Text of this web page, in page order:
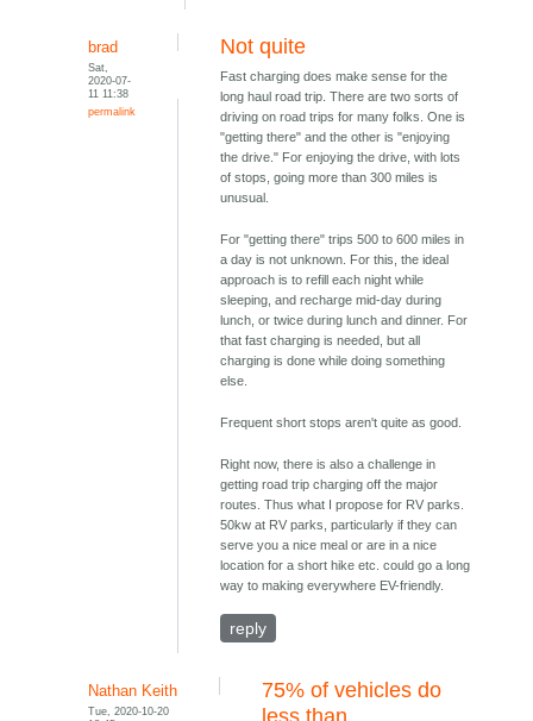
brad
Sat,
2020-07-
11 11:38
permalink
Not quite
Fast charging does make sense for the
long haul road trip. There are two sorts of
driving on road trips for many folks. One is
"getting there" and the other is "enjoying
the drive." For enjoying the drive, with lots
of stops, going more than 300 miles is
unusual.
For "getting there" trips 500 to 600 miles in
a day is not unknown. For this, the ideal
approach is to refill each night while
sleeping, and recharge mid-day during
lunch, or twice during lunch and dinner. For
that fast charging is needed, but all
charging is done while doing something
else.
Frequent short stops aren't quite as good.
Right now, there is also a challenge in
getting road trip charging off the major
routes. Thus what I propose for RV parks.
50kw at RV parks, particularly if they can
serve you a nice meal or are in a nice
location for a short hike etc. could go a long
way to making everywhere EV-friendly.
reply
Nathan Keith
Tue, 2020-10-20
75% of vehicles do